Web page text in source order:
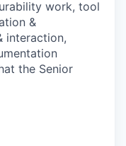
work, tool
&
interaction,
the Senior